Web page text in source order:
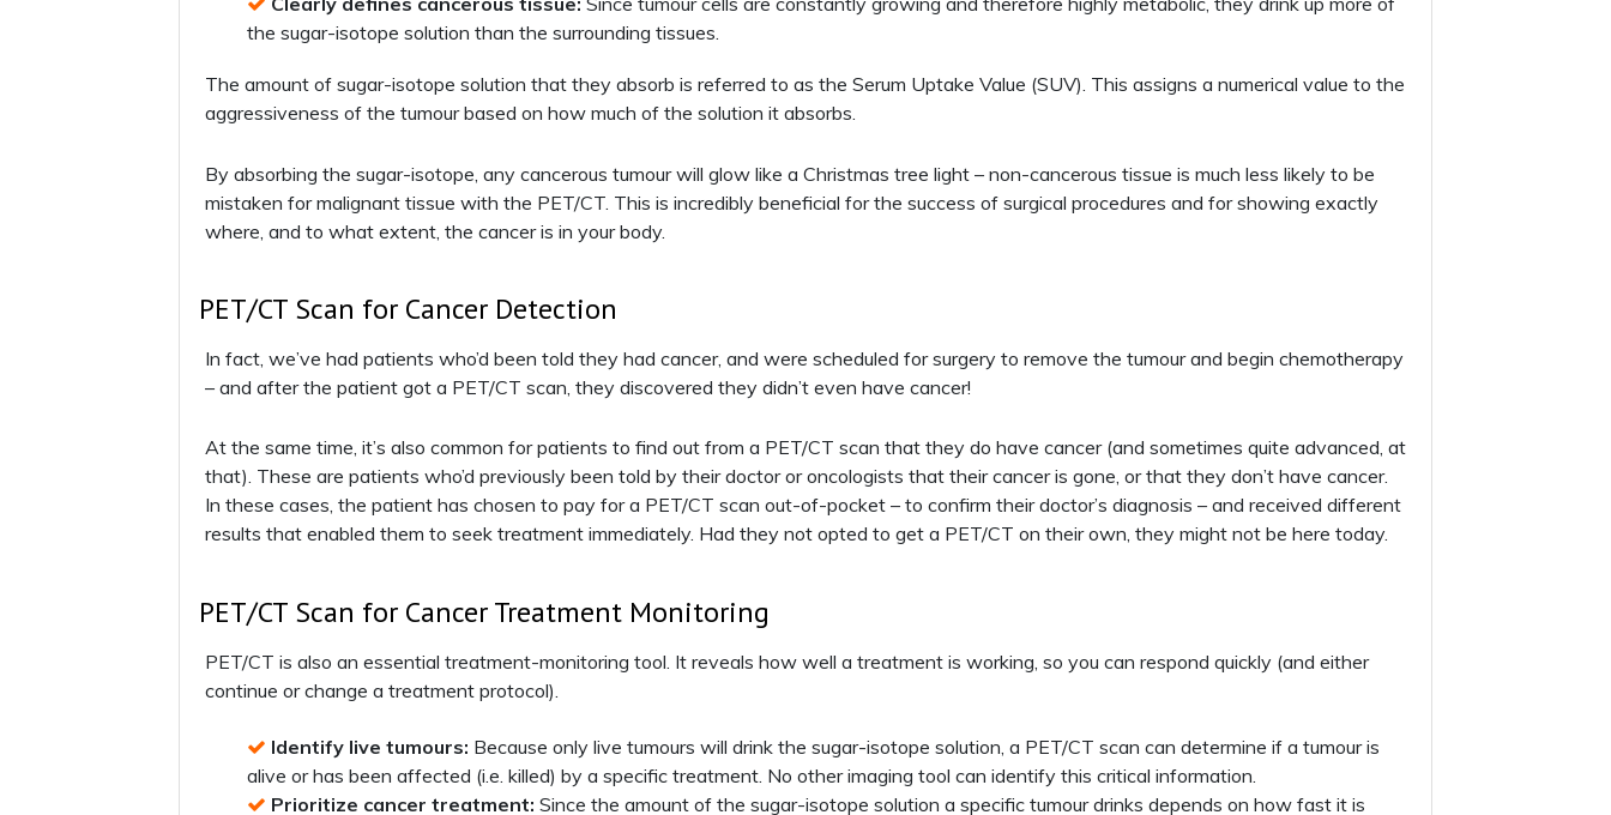
the sugar-isotope solution than the surrounding tissues.
The amount of sugar-isotope solution that they absorb is referred to as the Serum Uptake Value (SUV). This assigns a numerical value to the
aggressiveness of the tumour based on how much of the solution it absorbs.
By absorbing the sugar-isotope, any cancerous tumour will glow like a Christmas tree light – non-cancerous tissue is much less likely to be
mistaken for malignant tissue with the PET/CT. This is incredibly beneficial for the success of surgical procedures and for showing exactly
where, and to what extent, the cancer is in your body.
PET/CT Scan for Cancer Detection
In fact, we’ve had patients who’d been told they had cancer, and were scheduled for surgery to remove the tumour and begin chemotherapy
– and after the patient got a PET/CT scan, they discovered they didn’t even have cancer!
At the same time, it’s also common for patients to find out from a PET/CT scan that they do have cancer (and sometimes quite advanced, at
that). These are patients who’d previously been told by their doctor or oncologists that their cancer is gone, or that they don’t have cancer.
In these cases, the patient has chosen to pay for a PET/CT scan out-of-pocket – to confirm their doctor’s diagnosis – and received different
results that enabled them to seek treatment immediately. Had they not opted to get a PET/CT on their own, they might not be here today.
PET/CT Scan for Cancer Treatment Monitoring
PET/CT is also an essential treatment-monitoring tool. It reveals how well a treatment is working, so you can respond quickly (and either
continue or change a treatment protocol).
Identify live tumours: Because only live tumours will drink the sugar-isotope solution, a PET/CT scan can determine if a tumour is
alive or has been affected (i.e. killed) by a specific treatment. No other imaging tool can identify this critical information.
Prioritize cancer treatment: Since the amount of the sugar-isotope solution a specific tumour drinks depends on how fast it is